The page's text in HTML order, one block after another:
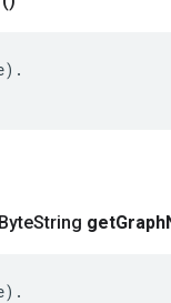
ByteString getGraph